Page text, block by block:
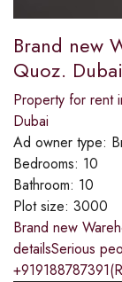
Brand new
Quoz.
Property for rent
Dubai
Ad owner type:
Bedrooms: 10
Bathroom: 10
Plot size: 3000
Brand new
detailsSerious